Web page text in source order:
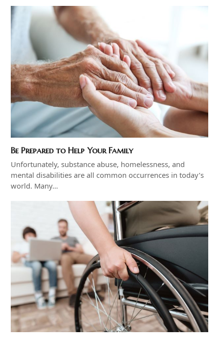
Be Prepared to Help Your Family
Unfortunately, substance abuse, homelessness, and
mental disabilities are all common occurrences in today’s
world. Many…